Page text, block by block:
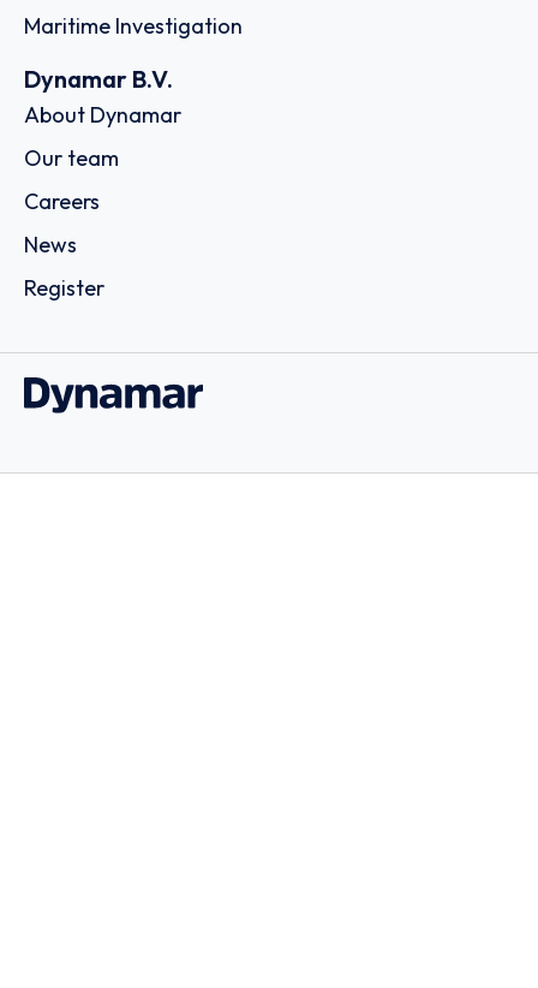
Maritime Investigation
Dynamar B.V.
About Dynamar
Our team
Careers
News
Register